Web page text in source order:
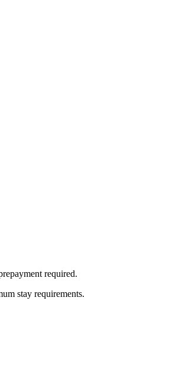
required.
stay requirements.